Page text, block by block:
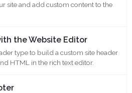
site and add custom content to the
the Website Editor
type to build a custom site header
HTML in the rich text editor.